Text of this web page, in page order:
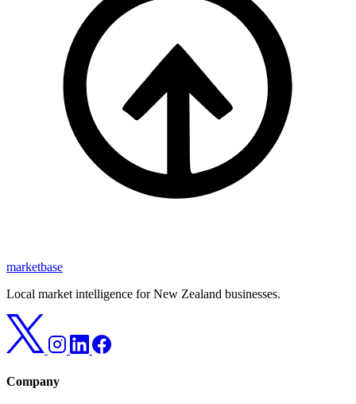
marketbase
Local market intelligence for New Zealand businesses.
Company